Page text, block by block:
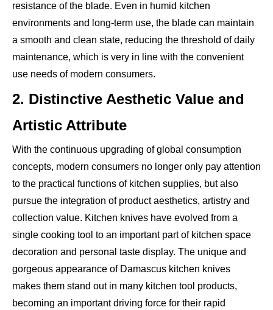
resistance of the blade. Even in humid kitchen
environments and long-term use, the blade can maintain
a smooth and clean state, reducing the threshold of daily
maintenance, which is very in line with the convenient
use needs of modern consumers.
2. Distinctive Aesthetic Value and
Artistic Attribute
With the continuous upgrading of global consumption
concepts, modern consumers no longer only pay attention
to the practical functions of kitchen supplies, but also
pursue the integration of product aesthetics, artistry and
collection value. Kitchen knives have evolved from a
single cooking tool to an important part of kitchen space
decoration and personal taste display. The unique and
gorgeous appearance of Damascus kitchen knives
makes them stand out in many kitchen tool products,
becoming an important driving force for their rapid